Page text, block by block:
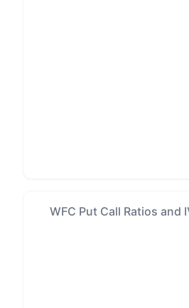
WFC Put Call Ratios and